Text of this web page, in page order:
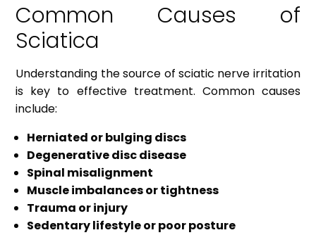
Common Causes of
Sciatica
Understanding the source of sciatic nerve irritation
is key to effective treatment. Common causes
include:
Herniated or bulging discs
Degenerative disc disease
Spinal misalignment
Muscle imbalances or tightness
Trauma or injury
Sedentary lifestyle or poor posture